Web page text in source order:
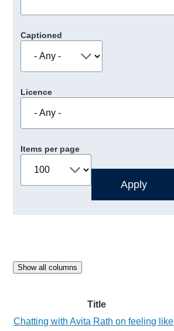
Captioned
Licence
Items per page
Show all columns
Title
Chatting with Avita Rath on feeling like